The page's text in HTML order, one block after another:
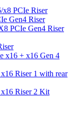
x8 PCIe Riser
Gen4 Riser
PCIe Gen4 Riser
x16 + x16 Gen 4
Riser 1 with rear
Riser 2 Kit